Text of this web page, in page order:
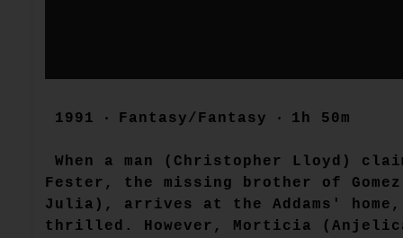
1991 ‧ Fantasy/Fantasy ‧ 1h 50m
When a man (Christopher Lloyd)
Fester, the missing brother of Gomez
Julia), arrives at the Addams'
thrilled. However, Morticia